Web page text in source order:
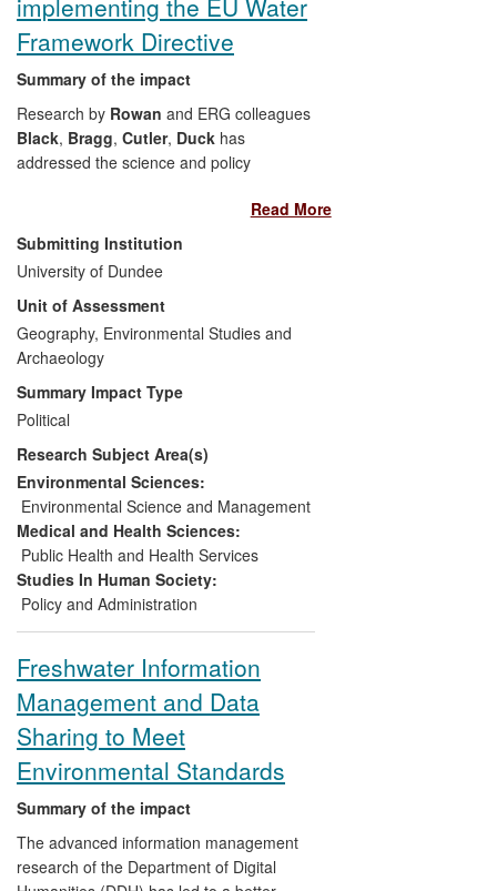
Framework Directive
Summary of the impact
Research by Rowan and ERG colleagues
Black, Bragg, Cutler, Duck has
addressed the science and policy
meeting their duty to implement the EU
Water Framework Directive (WFD) 2000.
Assessing the sensitivity of aquatic
systems to physical, chemical and
biological pressures is the central theme,
and through a series of commissioned
projects funded by UK environment and
conservation agencies, the research has:
Developed new assessment tools
used by statutory regulators to
characterise the degree of flow
alteration and physical modification
to rivers and lakes;
Developed the lake habitat survey
(LHS) method, complete with
accreditation programme,
Been translated directly into legally-
binding and currently used
environmental standards across the
UK and Ireland (through new
enabling legislation);
across Europe, particularly in Italy,
Poland, France, Norway, Serbia
and Montenegro.
Read More
Submitting Institution
University of Dundee
Unit of Assessment
Geography, Environmental Studies and
Archaeology
Summary Impact Type
Political
Research Subject Area(s)
Environmental Sciences:
Environmental Science and Management
Medical and Health Sciences:
Public Health and Health Services
Studies In Human Society:
Policy and Administration
Freshwater Information
Management and Data
Sharing to Meet
Environmental Standards
Summary of the impact
The advanced information management
research of the Department of Digital